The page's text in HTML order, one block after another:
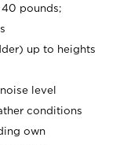
pounds;
up to heights
level
conditions
own